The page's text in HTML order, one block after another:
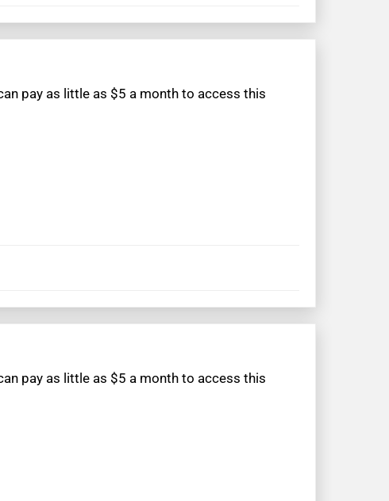
pay as little as $5 a month to access this
pay as little as $5 a month to access this